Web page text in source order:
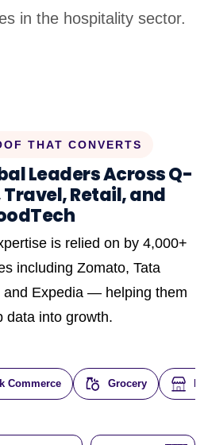
in the hospitality sector.
THAT CONVERTS
Leaders Across Q-
Retail, and
is relied on by 4,000+
including Zomato, Tata
and Expedia — helping them
data into growth.
Commerce Grocery E-